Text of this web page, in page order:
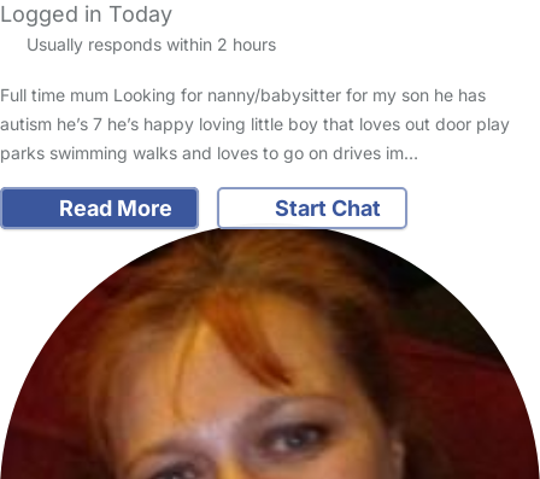
Logged in Today
Usually responds within 2 hours
Full time mum Looking for nanny/babysitter for my son he has
autism he’s 7 he’s happy loving little boy that loves out door play
parks swimming walks and loves to go on drives im…
Read More Start Chat